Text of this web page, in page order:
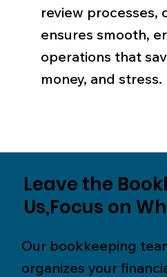
review processes,
ensures smooth,
operations that
money, and stress.
Leave the
Us,Focus on
Our bookkeeping
organizes your